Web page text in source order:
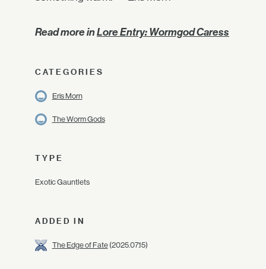
Read more inLore Entry: Wormgod Caress
CATEGORIES
Eris Morn
The Worm Gods
TYPE
Exotic Gauntlets
ADDED IN
The Edge of Fate(2025.07.15)